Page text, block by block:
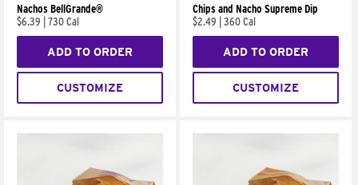
Nachos BellGrande®
$6.39
730 Cal
ADD TO ORDER
CUSTOMIZE
Chips and Nacho Supreme Dip
$2.49
360 Cal
ADD TO ORDER
CUSTOMIZE